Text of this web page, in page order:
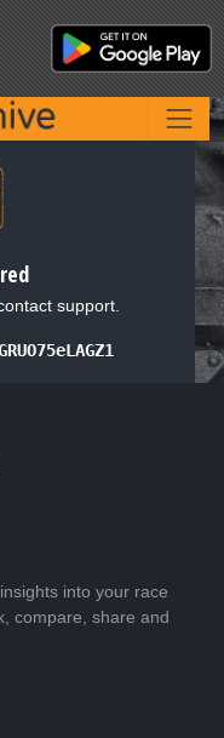
support.
into your race
compare, share and